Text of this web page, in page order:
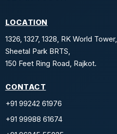
LOCATION
1326, 1327, 1328, RK World Tower,
Sheetal Park BRTS,
150 Feet Ring Road, Rajkot.
CONTACT
+91 99242 61976
+91 99988 61674